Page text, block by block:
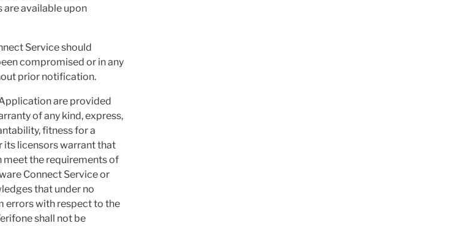
are available upon
Service should
compromised or in any
prior notification.
are provided
of any kind, express,
fitness for a
its licensors warrant that
meet the requirements of
Connect Service or
that under no
errors with respect to the
shall not be